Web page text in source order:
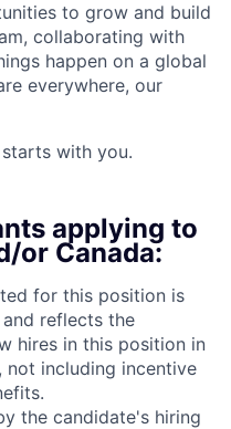
to grow and build
collaborating with
happen on a global
everywhere, our
with you.
applying to
or Canada:
for this position is
reflects the
hires in this position in
not including incentive
the candidate's hiring